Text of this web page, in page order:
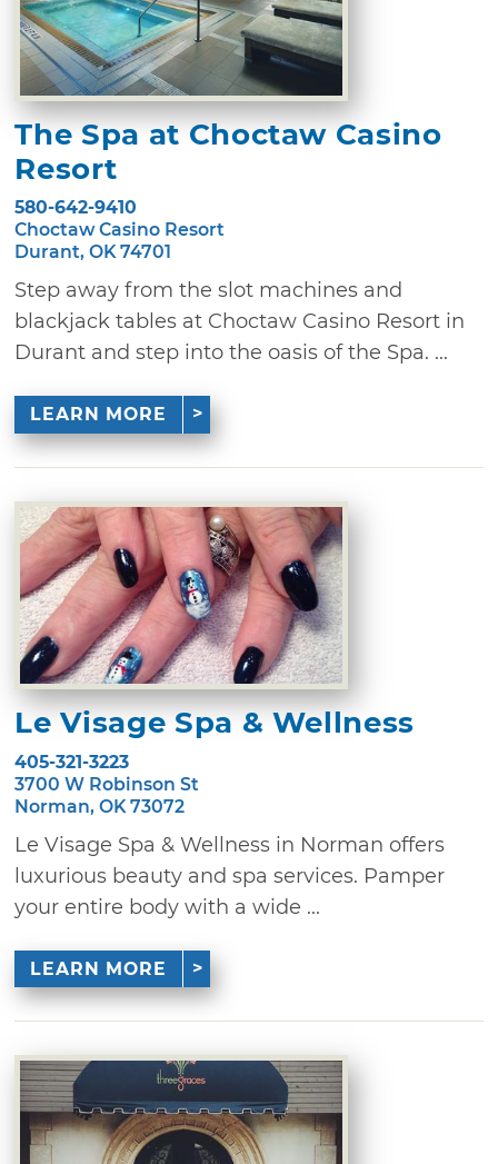
The Spa at Choctaw Casino
Resort
580-642-9410
Choctaw Casino Resort
Durant, OK 74701
Step away from the slot machines and
blackjack tables at Choctaw Casino Resort in
Durant and step into the oasis of the Spa. ...
LEARN MORE
Le Visage Spa & Wellness
405-321-3223
3700 W Robinson St
Norman, OK 73072
Le Visage Spa & Wellness in Norman offers
luxurious beauty and spa services. Pamper
your entire body with a wide ...
LEARN MORE